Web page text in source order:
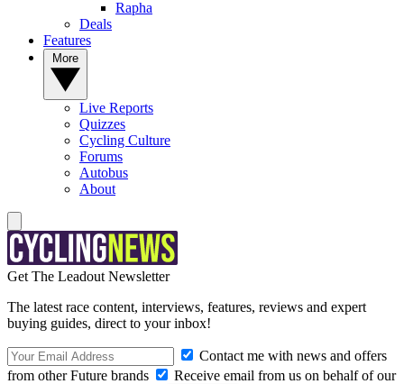
Rapha
Deals
Features
Live Reports
Quizzes
Cycling Culture
Forums
Autobus
About
Get The Leadout Newsletter
The latest race content, interviews, features, reviews and expert
buying guides, direct to your inbox!
Contact me with news and offers
from other Future brands
Receive email from us on behalf of our